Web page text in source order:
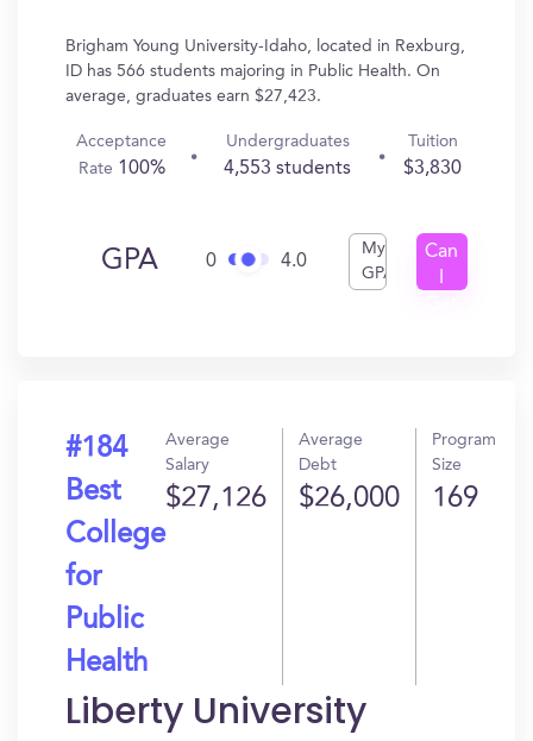
Brigham Young University-Idaho, located in Rexburg,
ID has 566 students majoring in Public Health. On
average, graduates earn $27,423.
Acceptance
Rate 100%
Undergraduates
4,553 students
Tuition
$3,830
GPA 0 4.0
My
GPA
Can
#184
Best
College
for
Public
Health
Average
Salary
$27,126
Average
Debt
$26,000
Program
Size
169
Liberty University